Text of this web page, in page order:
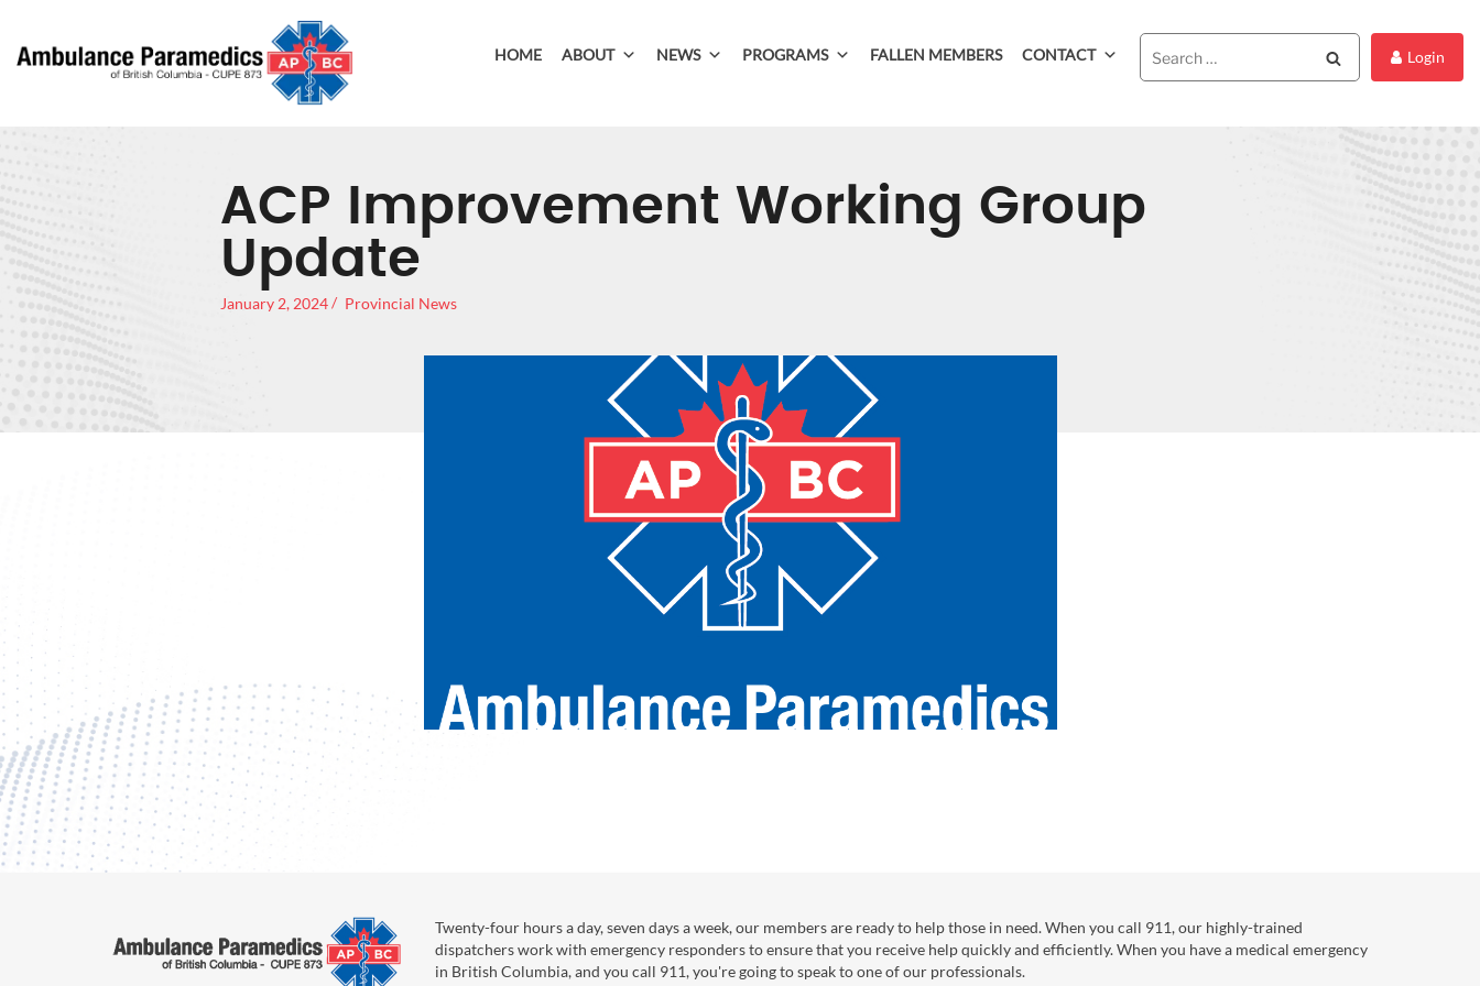
HOME ABOUT NEWS PROGRAMS FALLEN MEMBERS CONTACT Login
ACP Improvement Working Group
Update
January 2, 2024 Provincial News
Twenty-four hours a day, seven days a week, our members are ready to help those in need. When you call 911, our highly-trained
dispatchers work with emergency responders to ensure that you receive help quickly and efficiently. When you have a medical emergency
in British Columbia, and you call 911, you're going to speak to one of our professionals.